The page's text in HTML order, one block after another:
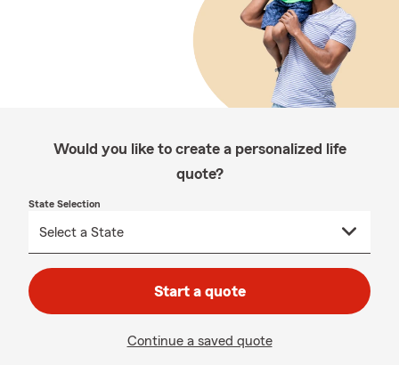
Would you like to create a personalized life
quote?
State Selection
Start a quote
Continue a saved quote